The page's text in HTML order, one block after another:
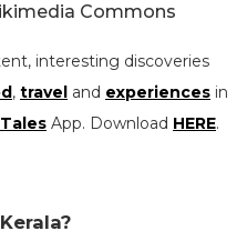
Commons
interesting discoveries
, travel and experiences in
App. Download HERE.